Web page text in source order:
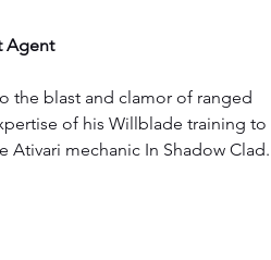
Agent
the blast and clamor of ranged
of his Willblade training to
Ativari mechanic In Shadow Clad.